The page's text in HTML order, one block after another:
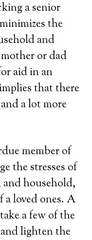
a senior
the
and
or dad
aid in an
that there
a lot more
member of
the stresses of
household,
loved ones. A
a few of the
lighten the